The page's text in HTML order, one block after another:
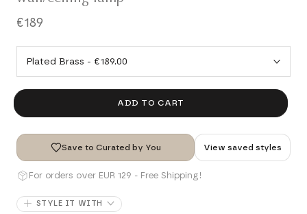
€189
ADD TO CART
Save to Curated by You View saved styles
For orders over EUR 129 - Free Shipping!
STYLE IT WITH